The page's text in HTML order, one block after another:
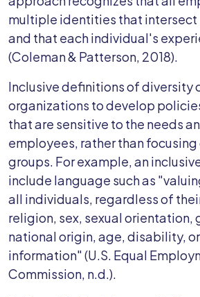
multiple identities that intersect
and that each individual's
(Coleman & Patterson, 2018).
Inclusive definitions of diversity
organizations to develop
that are sensitive to the needs
employees, rather than
groups. For example, an
include language such as
all individuals, regardless of
religion, sex, sexual orientation,
national origin, age, disability,
information" (U.S. Equal
Commission, n.d.).